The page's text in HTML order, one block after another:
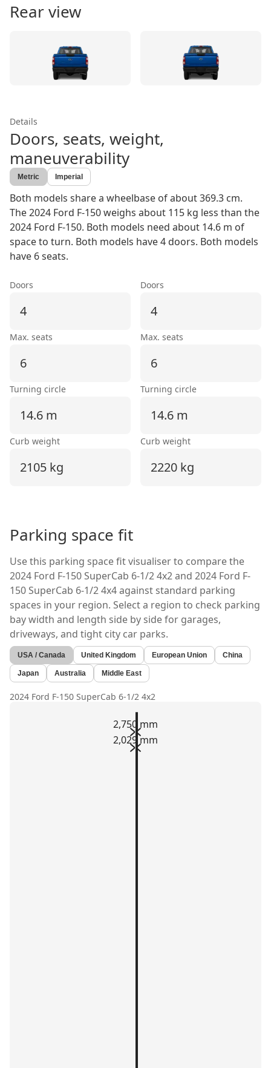
Rear view
Details
Doors, seats, weight,
maneuverability
Metric Imperial
Both models share a wheelbase of about 369.3 cm.
The 2024 Ford F-150 weighs about 115 kg less than the
2024 Ford F-150. Both models need about 14.6 m of
space to turn. Both models have 4 doors. Both models
have 6 seats.
Doors
4
Max. seats
6
Turning circle
14.6 m
Curb weight
2105 kg
Doors
4
Max. seats
6
Turning circle
14.6 m
Curb weight
2220 kg
Parking space fit
Use this parking space fit visualiser to compare the
2024 Ford F-150 SuperCab 6-1/2 4x2and 2024 Ford F-
150 SuperCab 6-1/2 4x4against standard parking
spaces in your region. Select a region to check parking
bay width and length side by side for garages,
driveways, and tight city car parks.
USA / Canada United Kingdom European Union China
Japan Australia Middle East
2024 Ford F-150 SuperCab 6-1/2 4x2
2,750 mm
2,029 mm